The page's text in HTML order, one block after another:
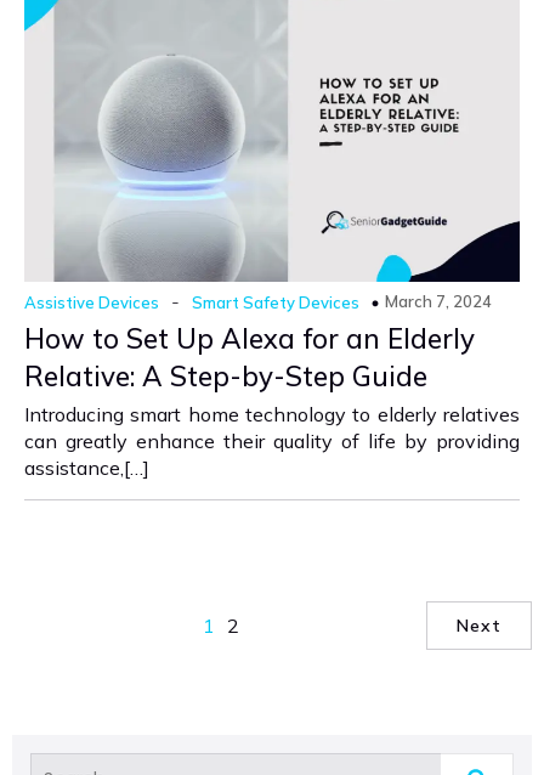
Assistive Devices - Smart Safety Devices March 7, 2024
How to Set Up Alexa for an Elderly
Relative: A Step-by-Step Guide
Introducing smart home technology to elderly relatives
can greatly enhance their quality of life by providing
assistance,[…]
1 2 Next